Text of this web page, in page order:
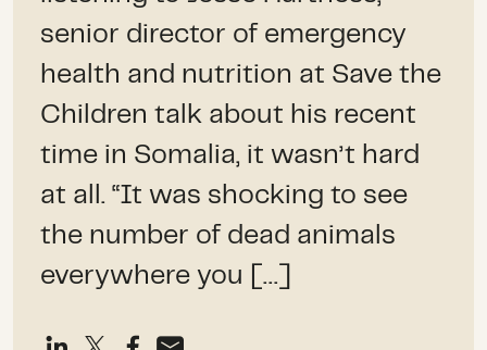
senior director of emergency
health and nutrition at Save the
Children talk about his recent
time in Somalia, it wasn’t hard
at all. “It was shocking to see
the number of dead animals
everywhere you […]